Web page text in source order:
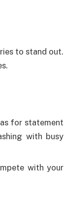
to stand out.
for statement
with busy
with your